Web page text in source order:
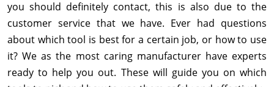
you should definitely contact, this is also due to the
customer service that we have. Ever had questions
about which tool is best for a certain job, or how to use
it? We as the most caring manufacturer have experts
ready to help you out. These will guide you on which